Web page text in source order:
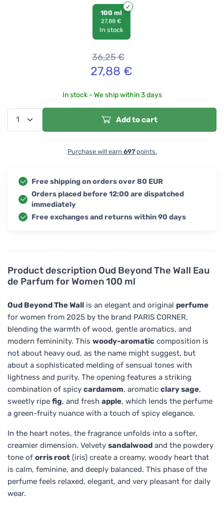
Product description Oud Beyond The Wall Eau
de Parfum for Women 100 ml
Oud Beyond The Wall is an elegant and original perfume
for women from 2025 by the brand PARIS CORNER,
blending the warmth of wood, gentle aromatics, and
modern femininity. This woody-aromatic composition is
not about heavy oud, as the name might suggest, but
about a sophisticated melding of sensual tones with
lightness and purity. The opening features a striking
combination of spicy cardamom, aromatic clary sage,
sweetly ripe fig, and fresh apple, which lends the perfume
a green-fruity nuance with a touch of spicy elegance.
In the heart notes, the fragrance unfolds into a softer,
creamier dimension. Velvety sandalwood and the powdery
tone of orris root (iris) create a creamy, woody heart that
is calm, feminine, and deeply balanced. This phase of the
perfume feels relaxed, elegant, and very pleasant for daily
wear.
100 ml
27,88 €
In stock
36,25€
27,88 €
In stock - We ship within 3 days
Add to cart
Purchase will earn 697points.
Free shipping on orders over 80 EUR
Orders placed before 12:00 are dispatched
immediately
Free exchanges and returns within 90 days